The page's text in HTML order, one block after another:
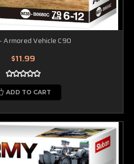
Armored Vehicle C90
$11.99
ADD TO CART